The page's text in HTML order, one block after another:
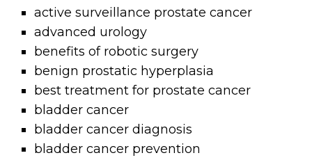
active surveillance prostate cancer
advanced urology
benefits of robotic surgery
benign prostatic hyperplasia
best treatment for prostate cancer
bladder cancer
bladder cancer diagnosis
bladder cancer prevention